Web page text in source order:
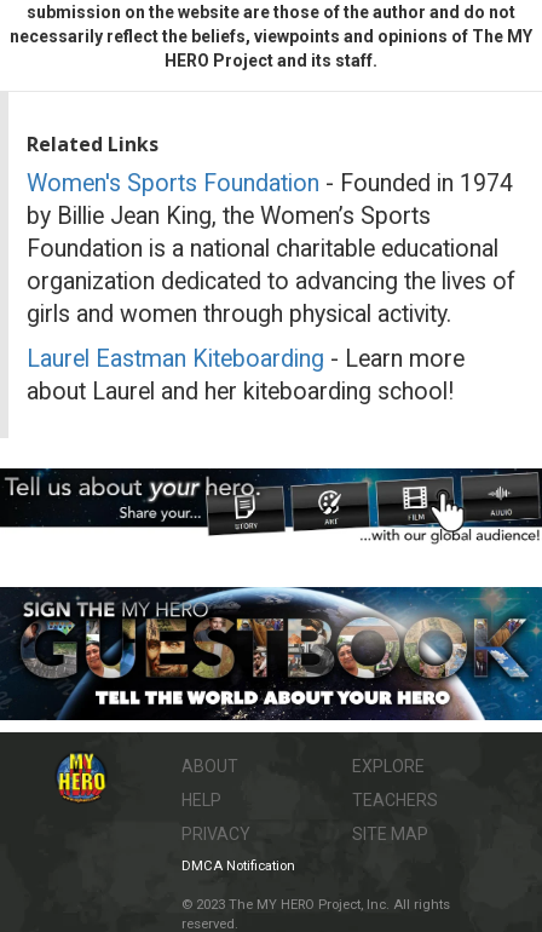
submission on the website are those of the author and do not
necessarily reflect the beliefs, viewpoints and opinions of The MY
HERO Project and its staff.
Related Links
Women's Sports Foundation - Founded in 1974
by Billie Jean King, the Women’s Sports
Foundation is a national charitable educational
organization dedicated to advancing the lives of
girls and women through physical activity.
Laurel Eastman Kiteboarding - Learn more
about Laurel and her kiteboarding school!
ABOUT
HELP
PRIVACY
EXPLORE
TEACHERS
SITE MAP
DMCA Notification
© 2023 The MY HERO Project, Inc. All rights
reserved.